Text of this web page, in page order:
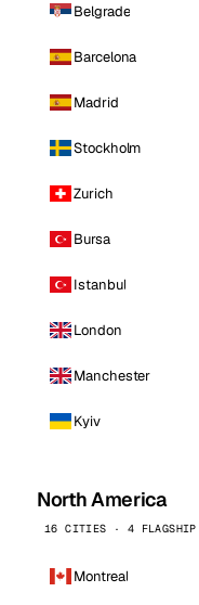
Belgrade
Barcelona
Madrid
Stockholm
Zurich
Bursa
Istanbul
London
Manchester
Kyiv
North America
16 CITIES · 4 FLAGSHIP
Montreal